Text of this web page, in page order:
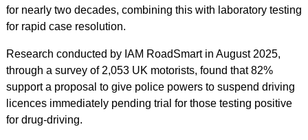
for nearly two decades, combining this with laboratory testing
for rapid case resolution.
Research conducted by IAM RoadSmart in August 2025,
through a survey of 2,053 UK motorists, found that 82%
support a proposal to give police powers to suspend driving
licences immediately pending trial for those testing positive
for drug-driving.